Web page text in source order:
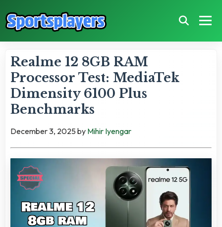
Realme 12 8GB RAM
Processor Test: MediaTek
Dimensity 6100 Plus
Benchmarks
December 3, 2025by Mihir Iyengar